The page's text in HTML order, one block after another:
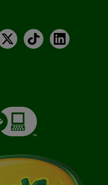
X TikTokLinkedIn